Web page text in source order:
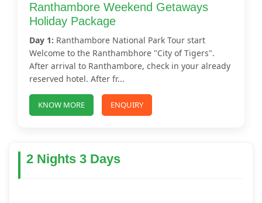
Ranthambore Weekend Getaways
Holiday Package
Day 1: Ranthambore National Park Tour start
Welcome to the Ranthambhore "City of Tigers".
After arrival to Ranthambore, check in your already
reserved hotel. After fr...
KNOW MORE ENQUIRY
2 Nights 3 Days